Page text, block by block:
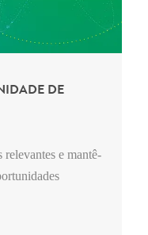
DE
e mantê-